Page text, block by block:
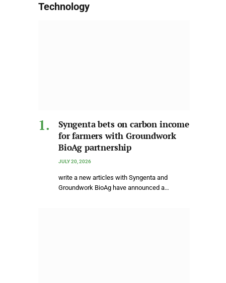
Technology
Syngenta bets on carbon income
for farmers with Groundwork
BioAg partnership
JULY 20, 2026
write a new articles with Syngenta and
Groundwork BioAg have announced a…